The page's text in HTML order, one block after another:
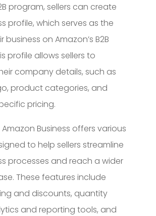
program, sellers can create
profile, which serves as the
business on Amazon’s B2B
profile allows sellers to
company details, such as
product categories, and
pricing.
Business offers various
to help sellers streamline
processes and reach a wider
These features include
and discounts, quantity
and reporting tools, and